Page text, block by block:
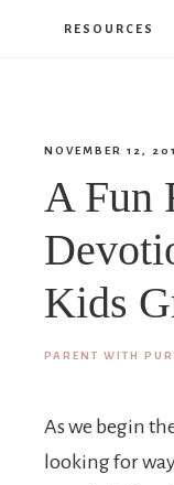
RESOURCES
NOVEMBER 12,
A Fun
Kids
PARENT WITH
As we begin
looking for